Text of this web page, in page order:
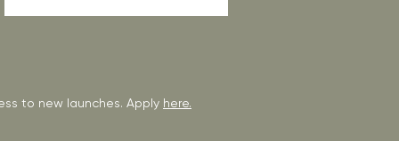
to new launches. Apply here.